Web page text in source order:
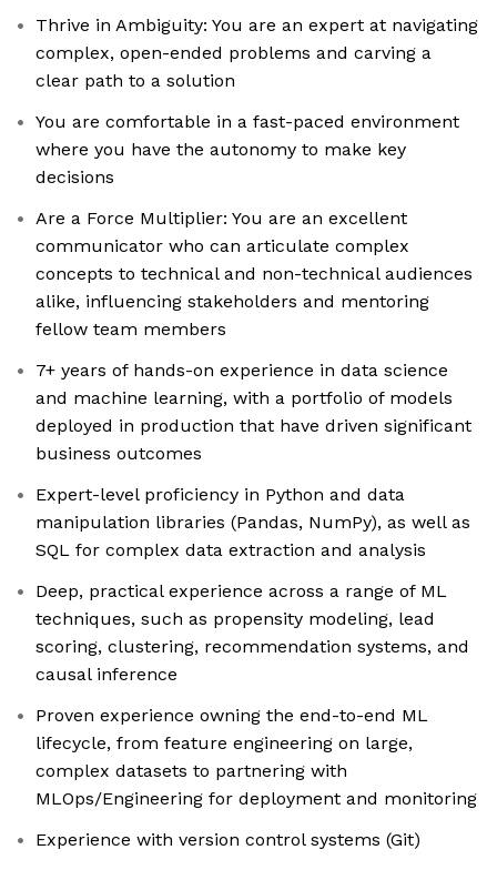
Thrive in Ambiguity: You are an expert at navigating
complex, open-ended problems and carving a
clear path to a solution
You are comfortable in a fast-paced environment
where you have the autonomy to make key
decisions
Are a Force Multiplier: You are an excellent
communicator who can articulate complex
concepts to technical and non-technical audiences
alike, influencing stakeholders and mentoring
fellow team members
7+ years of hands-on experience in data science
and machine learning, with a portfolio of models
deployed in production that have driven significant
business outcomes
Expert-level proficiency in Python and data
manipulation libraries (Pandas, NumPy), as well as
SQL for complex data extraction and analysis
Deep, practical experience across a range of ML
techniques, such as propensity modeling, lead
scoring, clustering, recommendation systems, and
causal inference
Proven experience owning the end-to-end ML
lifecycle, from feature engineering on large,
complex datasets to partnering with
MLOps/Engineering for deployment and monitoring
Experience with version control systems (Git)